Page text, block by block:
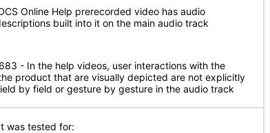
Online Help prerecorded video has audio
built into it on the main audio track
- In the help videos, user interactions with the
product that are visually depicted are not explicitly
by field or gesture by gesture in the audio track
was tested for: